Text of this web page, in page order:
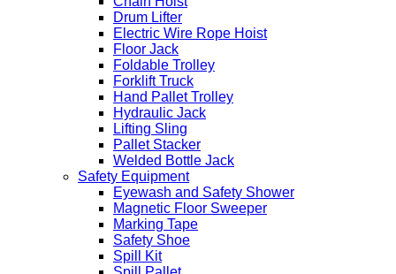
Drum Lifter
Electric Wire Rope Hoist
Floor Jack
Foldable Trolley
Forklift Truck
Hand Pallet Trolley
Hydraulic Jack
Lifting Sling
Pallet Stacker
Welded Bottle Jack
Safety Equipment
Eyewash and Safety Shower
Magnetic Floor Sweeper
Marking Tape
Safety Shoe
Spill Kit